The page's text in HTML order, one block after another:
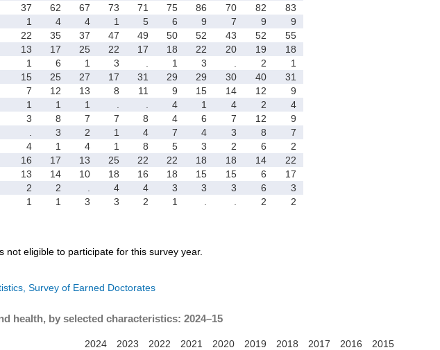
37 62 67 73 71 75 86 70 82
83
1 4 4 1 5 6 9 7 9
9
22 35 37 47 49 50 52 43 52
55
13 17 25 22 17 18 22 20 19
18
1 6 1 3 1 3 2
1
15 25 27 17 31 29 29 30 40
31
7 12 13 8 11 9 15 14 12
9
1 1 1 4 1 4 2
4
3 8 7 7 8 4 6 7 12
9
3 2 1 4 7 4 3 8
7
4 1 4 1 8 5 3 2 6
2
16 17 13 25 22 22 18 18 14
22
13 14 10 18 16 18 15 15 6
17
2 2 4 4 3 3 3 6
3
1 1 3 3 2 1 2 2
not eligible to participate for this survey year.
Survey of Earned Doctorates
health, by selected characteristics: 2024–15
2024 2023 2022 2021 2020 2019 2018 2017 2016
2015